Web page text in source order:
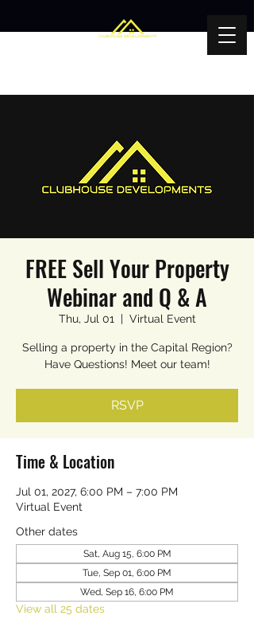
FREE Sell Your Property
Webinar and Q & A
Thu, Jul 01
  |
Virtual Event
Selling a property in the Capital Region?
Have Questions! Meet our team!
RSVP
Time & Location
Jul 01, 2027, 6:00 PM – 7:00 PM
Virtual Event
Other dates
Sat, Aug 15, 6:00 PM
Tue, Sep 01, 6:00 PM
Wed, Sep 16, 6:00 PM
View all 25 dates